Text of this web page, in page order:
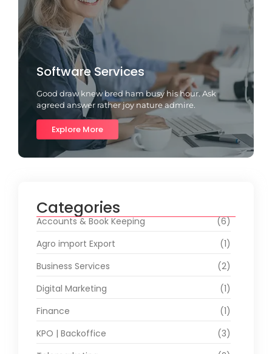
Software Services
Good draw knew bred ham busy his hour. Ask
agreed answer rather joy nature admire.
Explore More
Categories
Accounts & Book Keeping
(6)
Agro import Export
(1)
Business Services
(2)
Digital Marketing
(1)
Finance
(1)
KPO | Backoffice
(3)